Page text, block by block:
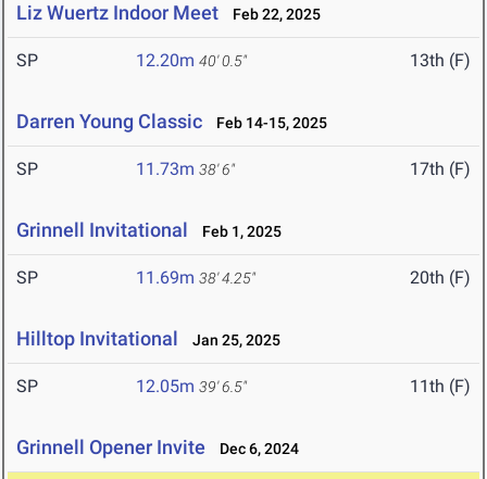
Liz Wuertz Indoor Meet Feb 22, 2025
SP 12.20m 40' 0.5" 13th (F)
Darren Young Classic Feb 14-15, 2025
SP 11.73m 38' 6" 17th (F)
Grinnell Invitational Feb 1, 2025
SP 11.69m 38' 4.25" 20th (F)
Hilltop Invitational Jan 25, 2025
SP 12.05m 39' 6.5" 11th (F)
Grinnell Opener Invite Dec 6, 2024